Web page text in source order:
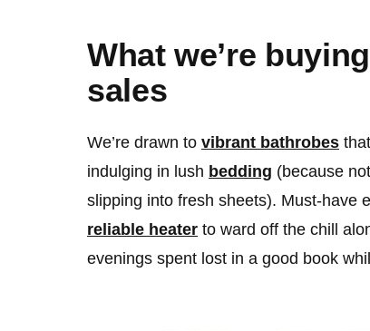
What we’re
sales
We’re drawn to vibrant bathrobes
indulging in lush bedding (because
slipping into fresh sheets). Must-
reliable heater to ward off the chill
evenings spent lost in a good book